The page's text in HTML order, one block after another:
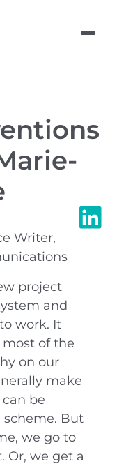
Writer,
project
and
work. It
of the
on our
make
be
But
we go to
Or, we get a